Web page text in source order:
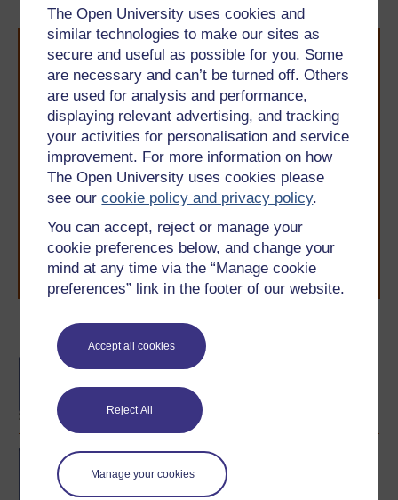
The Open University uses cookies and
similar technologies to make our sites as
secure and useful as possible for you. Some
are necessary and can’t be turned off. Others
are used for analysis and performance,
displaying relevant advertising, and tracking
your activities for personalisation and service
improvement. For more information on how
The Open University uses cookies please
see ourcookie policy and privacy policy.
You can accept, reject or manage your
cookie preferences below, and change your
mind at any time via the “Manage cookie
preferences” link in the footer of our website.
Accept all cookies
Reject All
Manage your cookies
Become an OU student
BA/BSc (Honours) Open
Concepts in chemistry
Take the next step in your learning journey
With over 50 years of experience in distance learning,
The Open University brings flexible, trusted education
to you, wherever you are. If you’re new to university-
level study, read our guide onWhere to take your
learning next
Browse all Open University courses
and start your
journey today.